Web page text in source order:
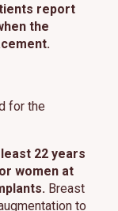
report
the
for the
22 years
women at
Breast
to